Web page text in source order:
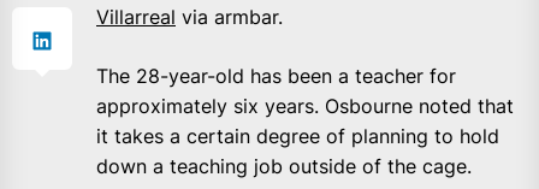
Villarreal via armbar.
The 28-year-old has been a teacher for
approximately six years. Osbourne noted that
it takes a certain degree of planning to hold
down a teaching job outside of the cage.